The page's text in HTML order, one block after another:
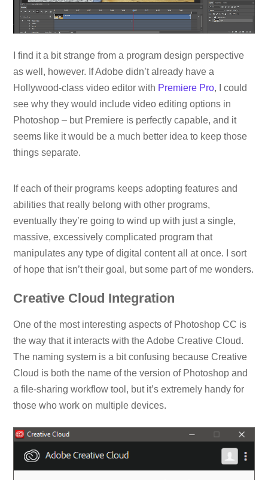
I find it a bit strange from a program design perspective
as well, however. If Adobe didn’t already have a
Hollywood-class video editor with Premiere Pro, I could
see why they would include video editing options in
Photoshop – but Premiere is perfectly capable, and it
seems like it would be a much better idea to keep those
things separate.
If each of their programs keeps adopting features and
abilities that really belong with other programs,
eventually they’re going to wind up with just a single,
massive, excessively complicated program that
manipulates any type of digital content all at once. I sort
of hope that isn’t their goal, but some part of me wonders.
Creative Cloud Integration
One of the most interesting aspects of Photoshop CC is
the way that it interacts with the Adobe Creative Cloud.
The naming system is a bit confusing because Creative
Cloud is both the name of the version of Photoshop and
a file-sharing workflow tool, but it’s extremely handy for
those who work on multiple devices.